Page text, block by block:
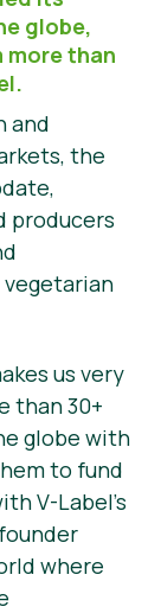
globe,
than
and
the
producers
us very
than 30+
globe with
to fund
V-Label’s
where